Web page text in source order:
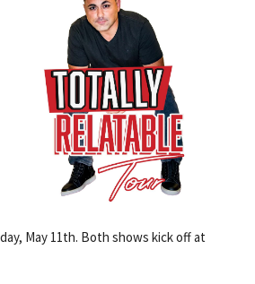
May 11th. Both shows kick off at